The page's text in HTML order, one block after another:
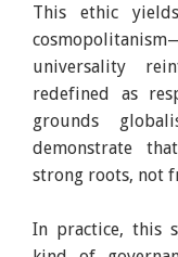
This ethic
universality
redefined as
grounds
demonstrate
strong roots, not
In practice, this